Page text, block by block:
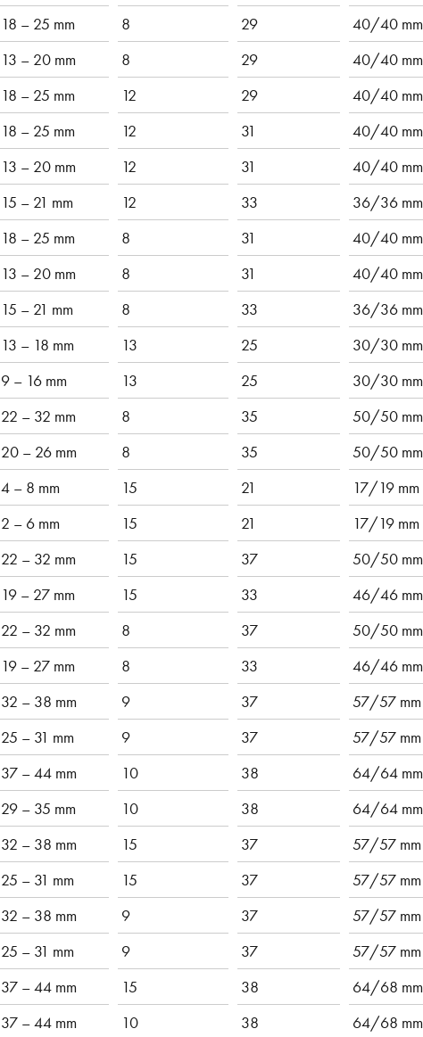
18 – 25 mm 8 29 40/40 mm
13 – 20 mm 8 29 40/40 mm
18 – 25 mm 12 29 40/40 mm
18 – 25 mm 12 31 40/40 mm
13 – 20 mm 12 31 40/40 mm
15 – 21 mm 12 33 36/36 mm
18 – 25 mm 8 31 40/40 mm
13 – 20 mm 8 31 40/40 mm
15 – 21 mm 8 33 36/36 mm
13 – 18 mm 13 25 30/30 mm
9 – 16 mm 13 25 30/30 mm
22 – 32 mm 8 35 50/50 mm
20 – 26 mm 8 35 50/50 mm
4 – 8 mm 15 21 17/19 mm
2 – 6 mm 15 21 17/19 mm
22 – 32 mm 15 37 50/50 mm
19 – 27 mm 15 33 46/46 mm
22 – 32 mm 8 37 50/50 mm
19 – 27 mm 8 33 46/46 mm
32 – 38 mm 9 37 57/57 mm
25 – 31 mm 9 37 57/57 mm
37 – 44 mm 10 38 64/64 mm
29 – 35 mm 10 38 64/64 mm
32 – 38 mm 15 37 57/57 mm
25 – 31 mm 15 37 57/57 mm
32 – 38 mm 9 37 57/57 mm
25 – 31 mm 9 37 57/57 mm
37 – 44 mm 15 38 64/68 mm
37 – 44 mm 10 38 64/68 mm